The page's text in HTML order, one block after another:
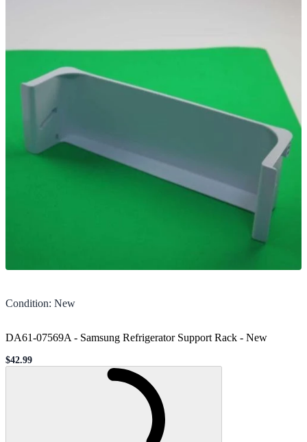
Condition: New
DA61-07569A - Samsung Refrigerator Support Rack - New
Sale price
$42.99